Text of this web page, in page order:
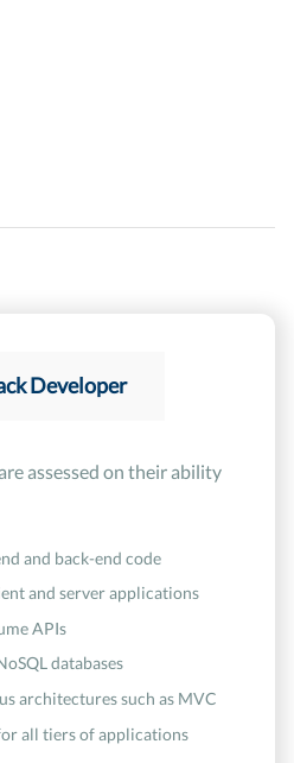
Developer
assessed on their ability
and back-end code
and server applications
APIs
databases
architectures such as MVC
all tiers of applications